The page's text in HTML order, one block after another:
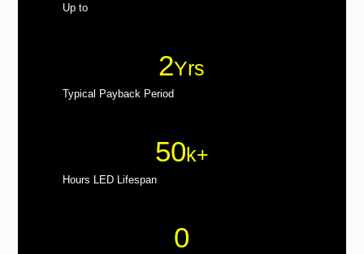
Up to
2Yrs
Typical Payback Period
50k+
Hours LED Lifespan
0